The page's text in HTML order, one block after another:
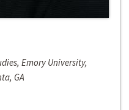
Emory University,
GA